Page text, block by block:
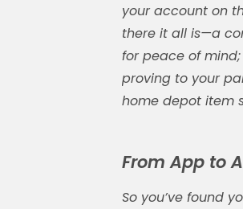
your account on
there it all is—a
for peace of
proving to your
home depot item
From App to
So you’ve found